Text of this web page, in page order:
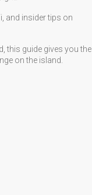
and insider tips on
this guide gives you the
on the island.